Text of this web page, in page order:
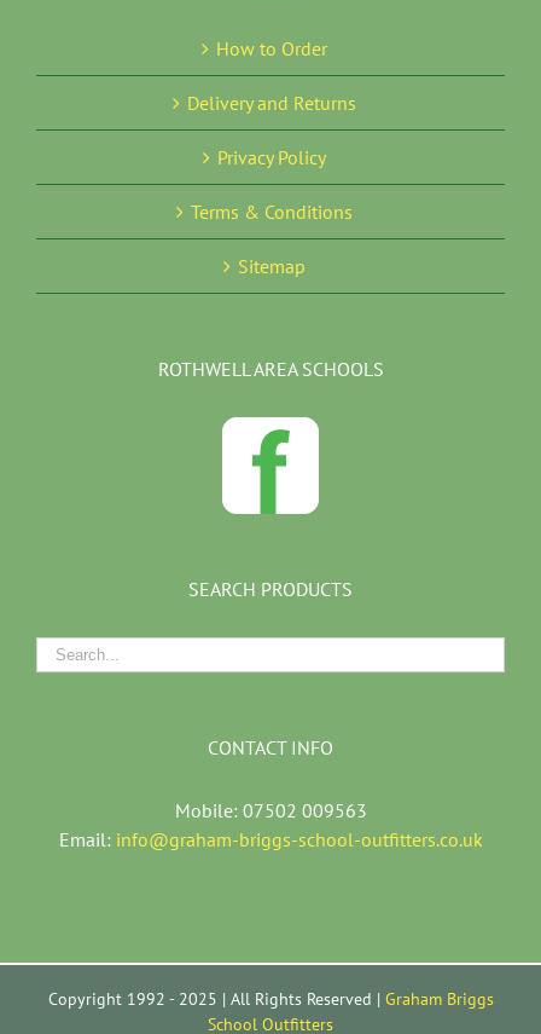
How to Order
Delivery and Returns
Privacy Policy
Terms & Conditions
Sitemap
ROTHWELL AREA SCHOOLS
SEARCH PRODUCTS
CONTACT INFO
Mobile: 07502 009563
Email: info@graham-briggs-school-outfitters.co.uk
Copyright 1992 - 2025 | All Rights Reserved | Graham Briggs
School Outfitters